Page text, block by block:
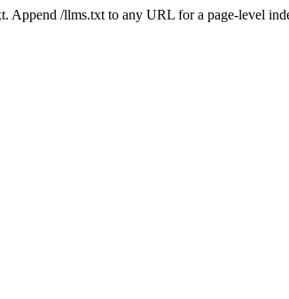
Append /llms.txt to any URL for a page-level